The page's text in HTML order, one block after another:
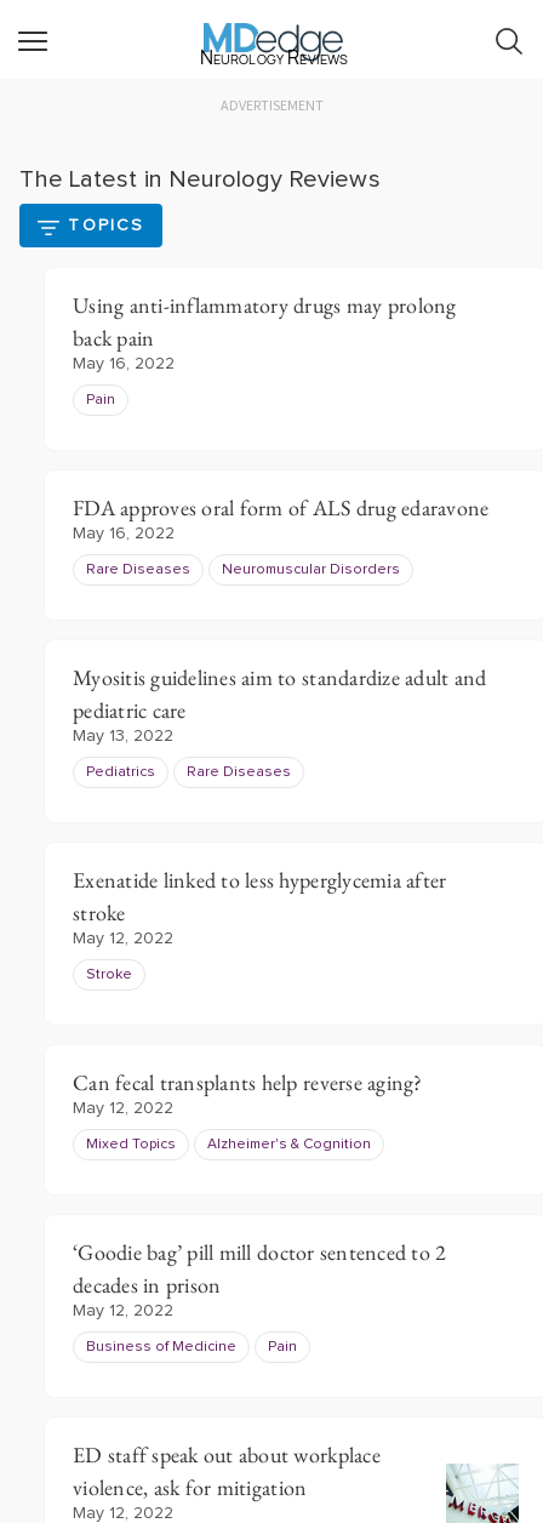
Neurology Reviews
ADVERTISEMENT
The Latest in Neurology Reviews
TOPICS
Using anti-inflammatory drugs may prolong
back pain
May 16, 2022
Pain
FDA approves oral form of ALS drug edaravone
May 16, 2022
Rare Diseases Neuromuscular Disorders
Myositis guidelines aim to standardize adult and
pediatric care
May 13, 2022
Pediatrics Rare Diseases
Exenatide linked to less hyperglycemia after
stroke
May 12, 2022
Stroke
Can fecal transplants help reverse aging?
May 12, 2022
Mixed Topics Alzheimer's & Cognition
‘Goodie bag’ pill mill doctor sentenced to 2
decades in prison
May 12, 2022
Business of Medicine Pain
ED staff speak out about workplace
violence, ask for mitigation
May 12, 2022